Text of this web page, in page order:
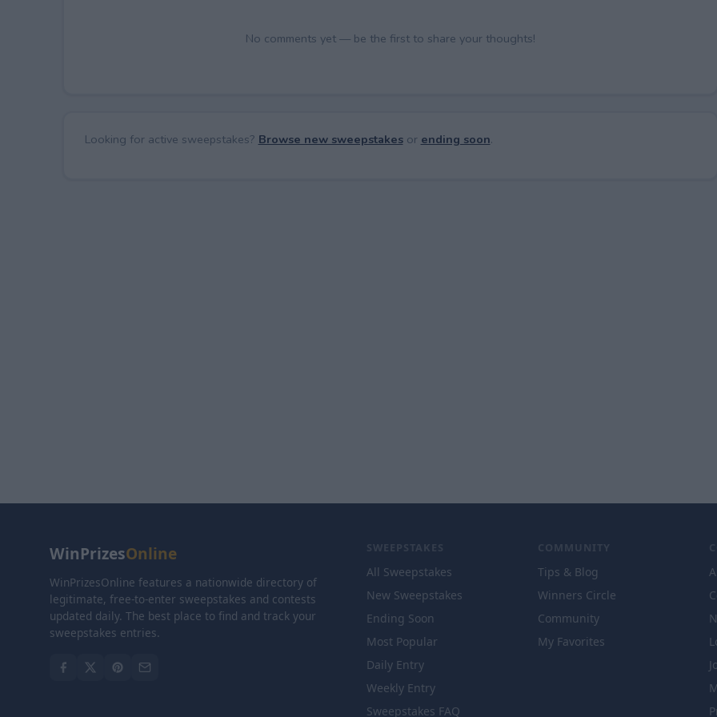
No comments yet — be the first to share your thoughts!
Looking for active sweepstakes? Browse new sweepstakesor ending soon.
WinPrizesOnline
WinPrizesOnline features a nationwide directory of
legitimate, free-to-enter sweepstakes and contests
updated daily. The best place to find and track your
sweepstakes entries.
SWEEPSTAKES
All Sweepstakes
New Sweepstakes
Ending Soon
Most Popular
Daily Entry
Weekly Entry
Sweepstakes FAQ
COMMUNITY
Tips & Blog
Winners Circle
Community
My Favorites